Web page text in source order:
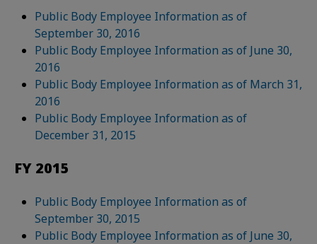
Public Body Employee Information as of
September 30, 2016
Public Body Employee Information as of June 30,
2016
Public Body Employee Information as of March 31,
2016
Public Body Employee Information as of
December 31, 2015
FY 2015
Public Body Employee Information as of
September 30, 2015
Public Body Employee Information as of June 30,